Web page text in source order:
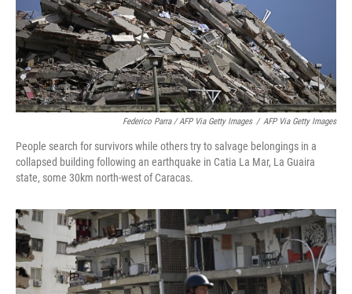
Federico Parra / AFP Via Getty Images / AFP Via Getty Images
People search for survivors while others try to salvage belongings in a
collapsed building following an earthquake in Catia La Mar, La Guaira
state, some 30km north-west of Caracas.